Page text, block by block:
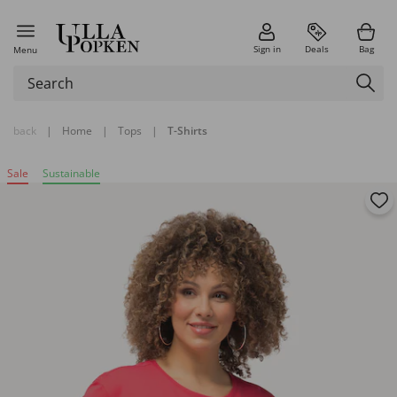
Menu Sign in Deals Bag
back | Home | Tops | T-Shirts
Sale Sustainable